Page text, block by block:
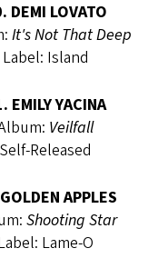
DEMI LOVATO
It's Not That Deep
Label: Island
EMILY YACINA
Veilfall
Self-Released
APPLES
Shooting Star
Lame-O